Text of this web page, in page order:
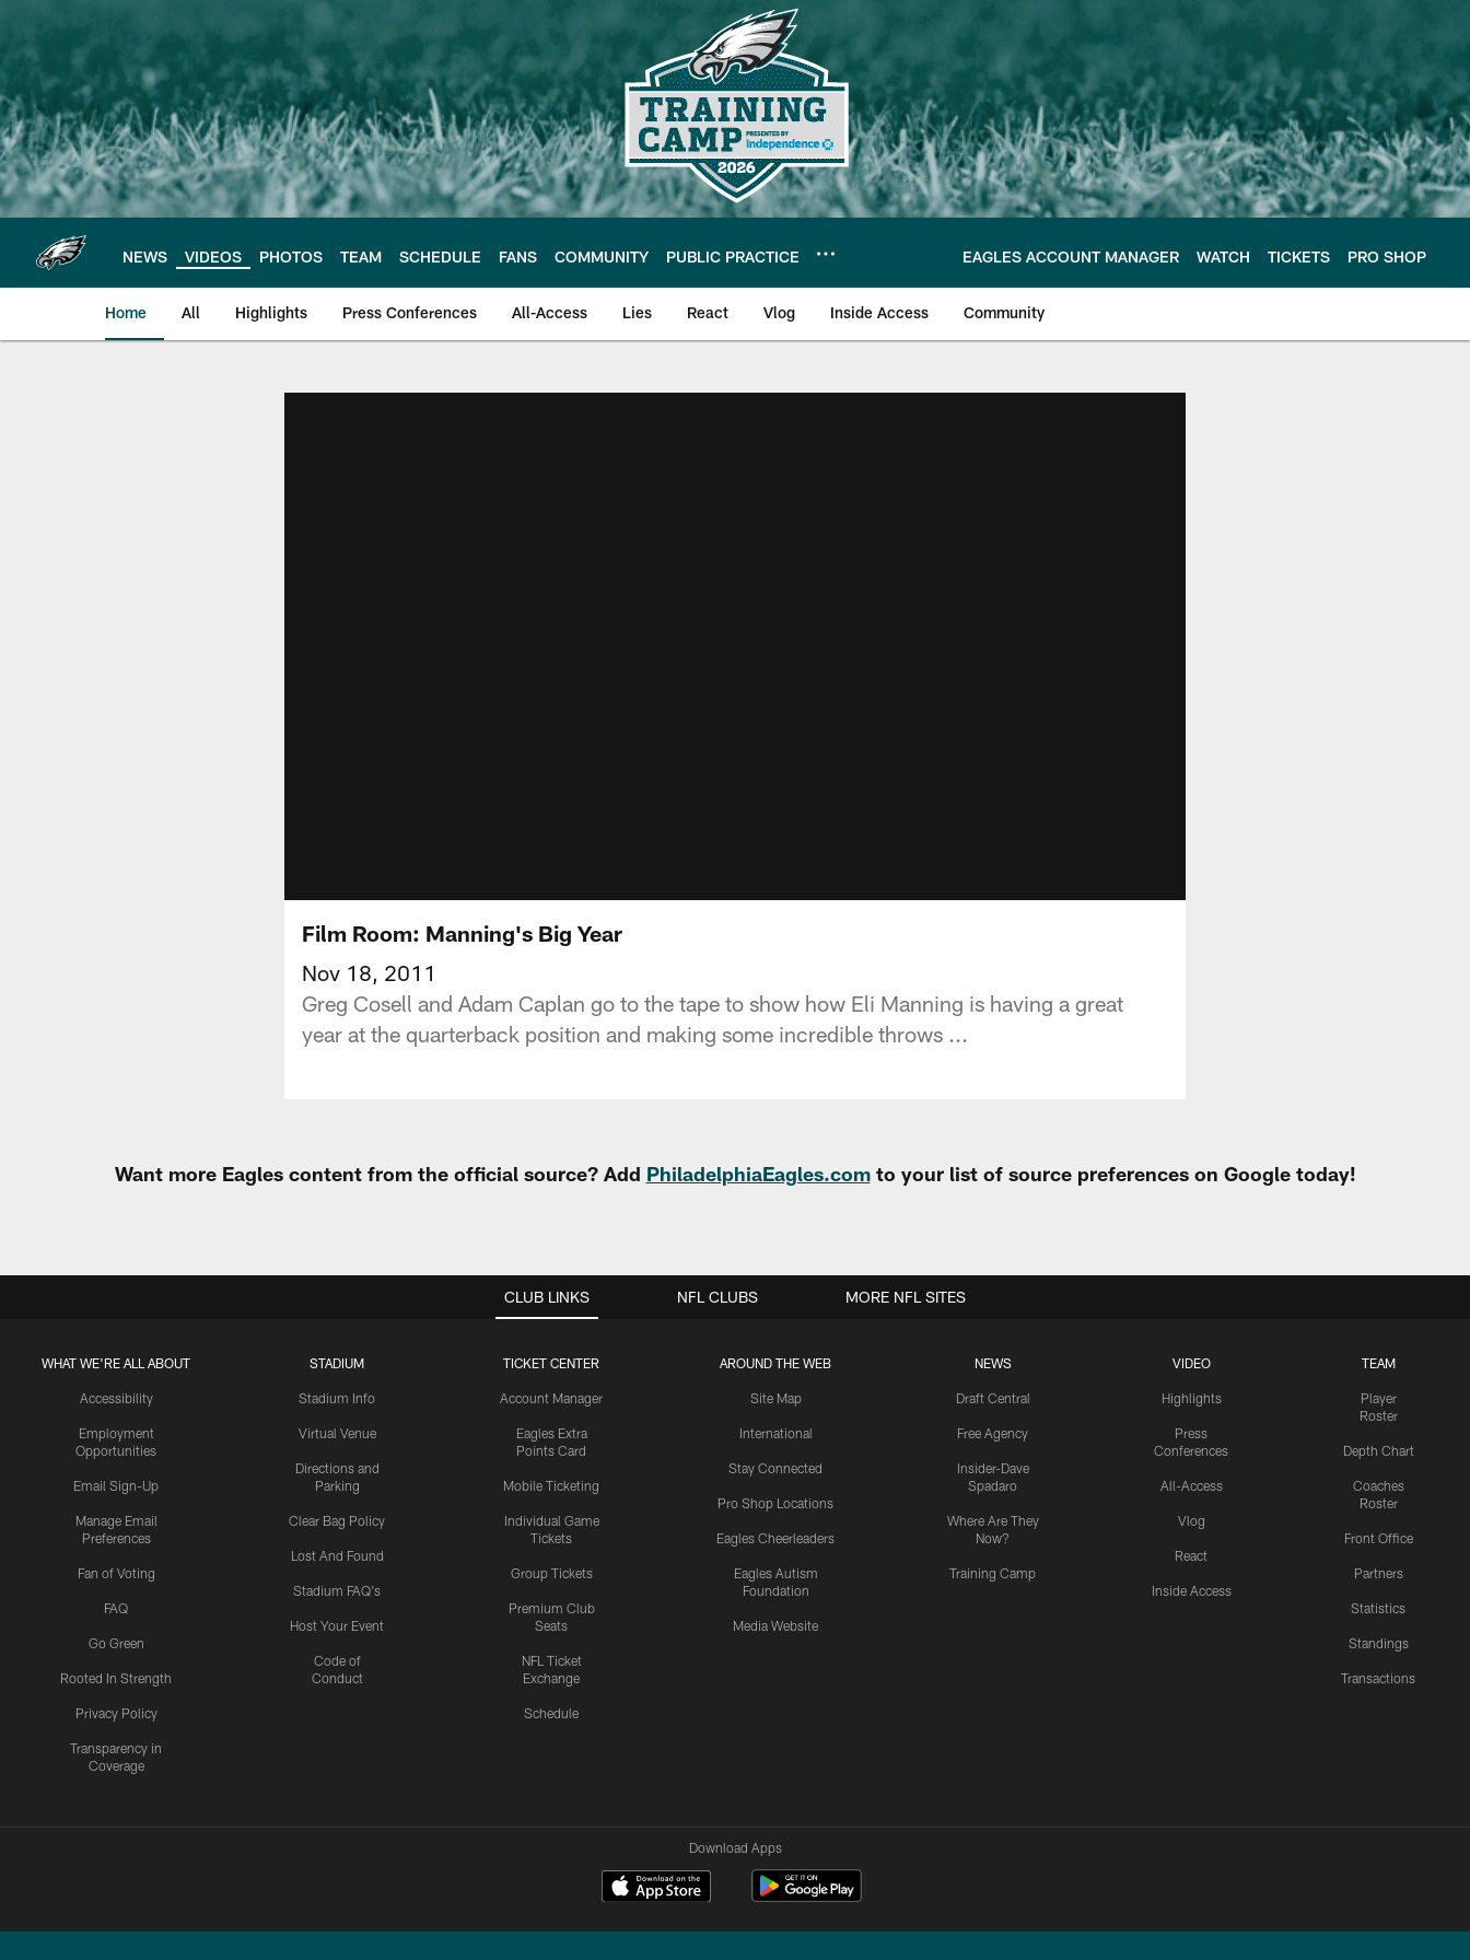
main
content
NEWS VIDEOS PHOTOS TEAM SCHEDULE FANS COMMUNITY PUBLIC PRACTICE EAGLES ACCOUNT MANAGER WATCH TICKETS PRO SHOP
Home All Highlights Press Conferences All-Access Lies React Vlog Inside Access Community
Film Room: Manning's Big Year
Nov 18, 2011
Greg Cosell and Adam Caplan go to the tape to show how Eli Manning is having a great
year at the quarterback position and making some incredible throws ...
Want more Eagles content from the official source? Add PhiladelphiaEagles.comto your list of source preferences on Google today!
CLUB LINKS
WHAT WE'RE ALL ABOUT
Accessibility
Employment
Opportunities
Email Sign-Up
Manage Email
Preferences
Fan of Voting
FAQ
Go Green
Rooted In Strength
Privacy Policy
Transparency in
Coverage
STADIUM
Stadium Info
Virtual Venue
Directions and
Parking
Clear Bag Policy
Lost And Found
Stadium FAQ's
Host Your Event
Code of
Conduct
TICKET CENTER
Account Manager
Eagles Extra
Points Card
Mobile Ticketing
Individual Game
Tickets
Group Tickets
Premium Club
Seats
NFL Ticket
Exchange
Schedule
AROUND THE WEB
Site Map
International
Stay Connected
Pro Shop Locations
Eagles Cheerleaders
Eagles Autism
Foundation
Media Website
NEWS
Draft Central
Free Agency
Insider-Dave
Spadaro
Where Are They
Now?
Training Camp
VIDEO
Highlights
Press
Conferences
All-Access
Vlog
React
Inside Access
TEAM
Player
Roster
Depth Chart
Coaches
Roster
Front Office
Partners
Statistics
Standings
Transactions
NFL CLUBS MORE NFL SITES
Download Apps